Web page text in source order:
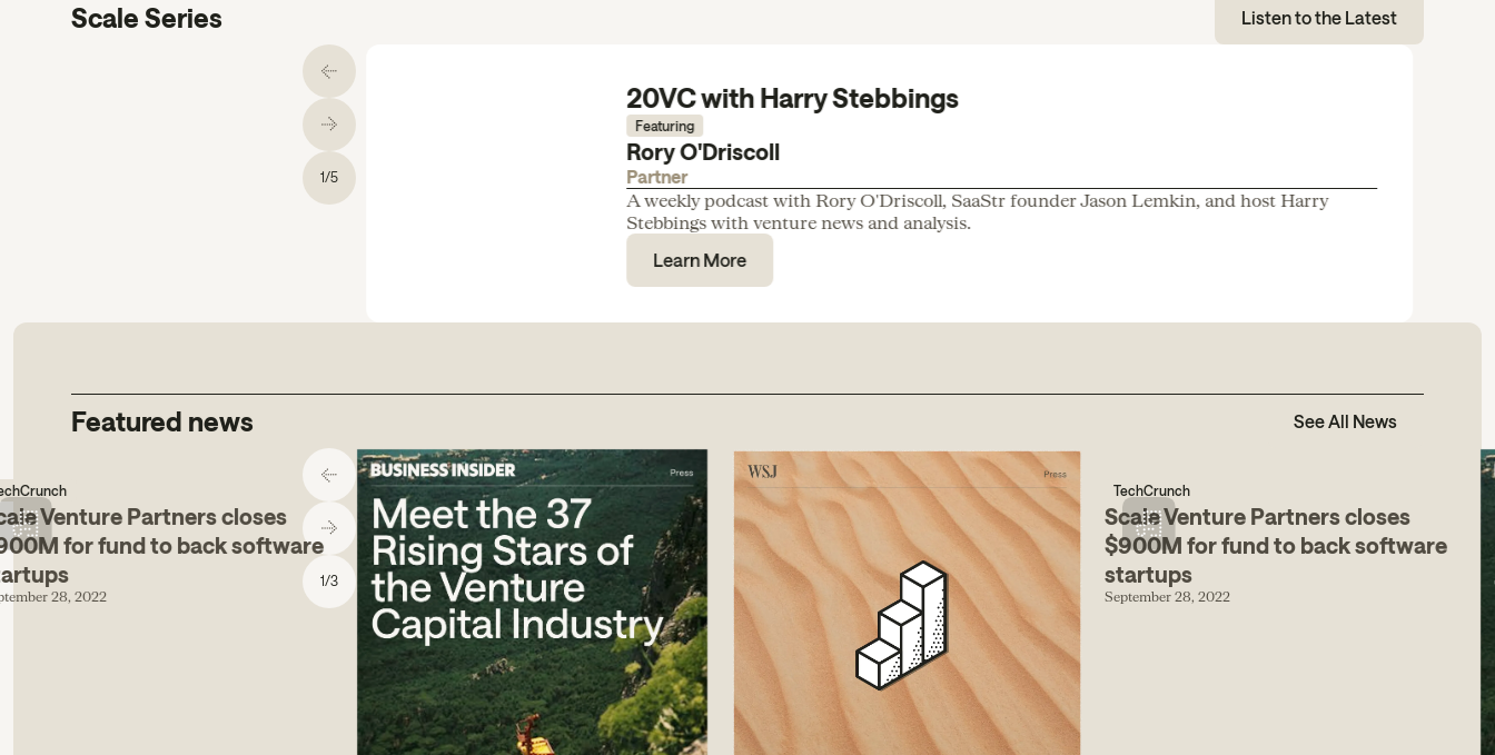
Scale Series Listen to the Latest
1/5
20VC with Harry Stebbings
Featuring
Rory O'Driscoll
Partner
A weekly podcast with Rory O'Driscoll, SaaStr founder Jason Lemkin, and host Harry
Stebbings with venture news and analysis.
Learn More
Featured news See All News
1/3
Venture Partners closes
for fund to back software
28, 2022
TechCrunch
Scale Venture Partners closes
$900M for fund to back software
startups
September 28, 2022